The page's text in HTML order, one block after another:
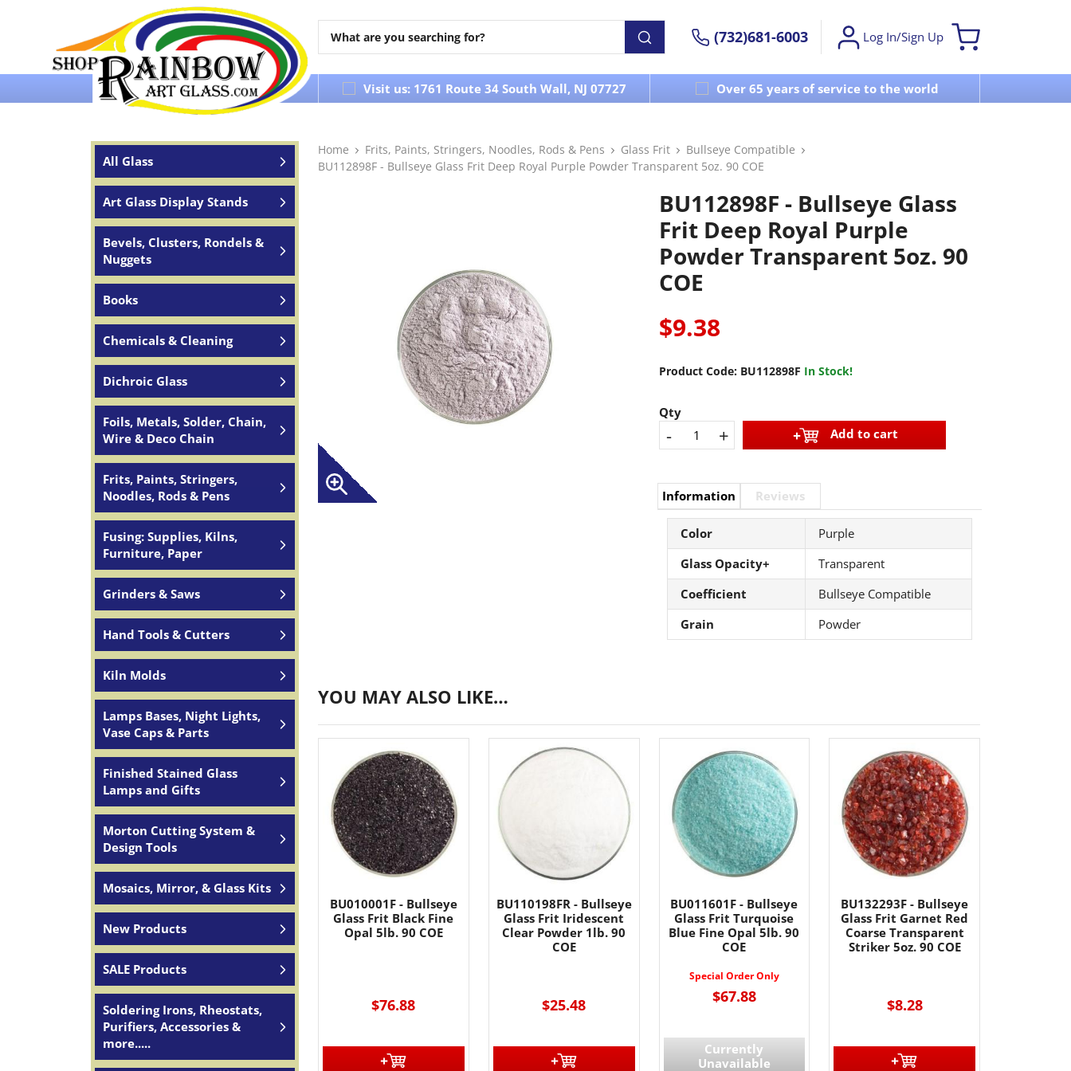
(732)681-6003 Log In/Sign Up
Over 65 years of service to the world Visit us: 1761 Route 34 South Wall, NJ 07727 Over 65 years of service to the world
All Glass
Art Glass Display Stands
Bevels, Clusters, Rondels &
Nuggets
Books
Chemicals & Cleaning
Dichroic Glass
Foils, Metals, Solder, Chain,
Wire & Deco Chain
Frits, Paints, Stringers,
Noodles, Rods & Pens
Fusing: Supplies, Kilns,
Furniture, Paper
Grinders & Saws
Hand Tools & Cutters
Kiln Molds
Lamps Bases, Night Lights,
Vase Caps & Parts
Finished Stained Glass
Lamps and Gifts
Morton Cutting System &
Design Tools
Mosaics, Mirror, & Glass Kits
New Products
SALE Products
Soldering Irons, Rheostats,
Purifiers, Accessories &
more.....
Home Frits, Paints, Stringers, Noodles, Rods & Pens Glass Frit
Bullseye Compatible
BU112898F - Bullseye Glass Frit Deep Royal Purple Powder Transparent 5oz. 90 COE
BU112898F - Bullseye Glass
Frit Deep Royal Purple
Powder Transparent 5oz. 90
COE
$9.38
Product Code: BU112898F In Stock!
Qty
- + Add to cart
Information Reviews
Color
Purple
Glass Opacity+
Transparent
Coefficient
Bullseye Compatible
Grain
Powder
YOU MAY ALSO LIKE…
BU010001F - Bullseye
Glass Frit Black Fine
Opal 5lb. 90 COE
$76.88
BU110198FR - Bullseye
Glass Frit Iridescent
Clear Powder 1lb. 90
COE
$25.48
BU011601F - Bullseye
Glass Frit Turquoise
Blue Fine Opal 5lb. 90
COE
Special Order Only
$67.88
Currently
Unavailable
BU132293F - Bullseye
Glass Frit Garnet Red
Coarse Transparent
Striker 5oz. 90 COE
$8.28